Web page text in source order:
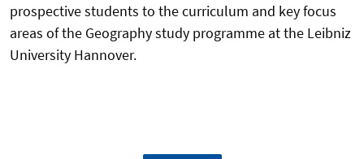
prospective students to the curriculum and key focus
areas of the Geography study programme at the Leibniz
University Hannover.